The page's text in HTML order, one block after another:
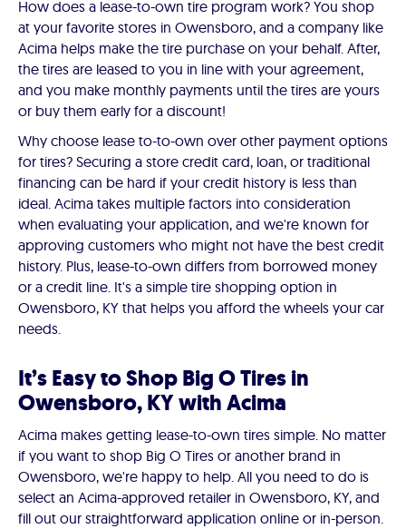
How does a lease-to-own tire program work? You shop
at your favorite stores in Owensboro, and a company like
Acima helps make the tire purchase on your behalf. After,
the tires are leased to you in line with your agreement,
and you make monthly payments until the tires are yours
or buy them early for a discount!
Why choose lease to-to-own over other payment options
for tires? Securing a store credit card, loan, or traditional
financing can be hard if your credit history is less than
ideal. Acima takes multiple factors into consideration
when evaluating your application, and we're known for
approving customers who might not have the best credit
history. Plus, lease-to-own differs from borrowed money
or a credit line. It's a simple tire shopping option in
Owensboro, KY that helps you afford the wheels your car
needs.
It’s Easy to Shop Big O Tires in
Owensboro, KY with Acima
Acima makes getting lease-to-own tires simple. No matter
if you want to shop Big O Tires or another brand in
Owensboro, we're happy to help. All you need to do is
select an Acima-approved retailer in Owensboro, KY, and
fill out our straightforward application online or in-person.